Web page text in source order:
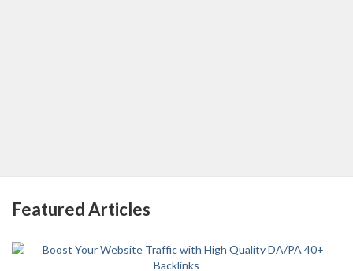
Featured Articles